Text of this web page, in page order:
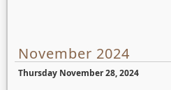
November 2024
Thursday November 28, 2024